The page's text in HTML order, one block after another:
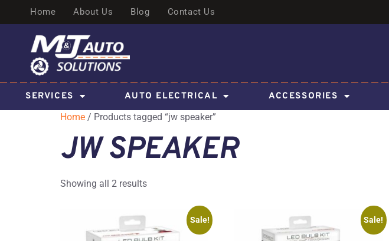
Home About Us Blog Contact Us
SERVICES AUTO ELECTRICAL ACCESSORIES
Home / Products tagged “jw speaker”
JW SPEAKER
Showing all 2 results
Sale! Sale!